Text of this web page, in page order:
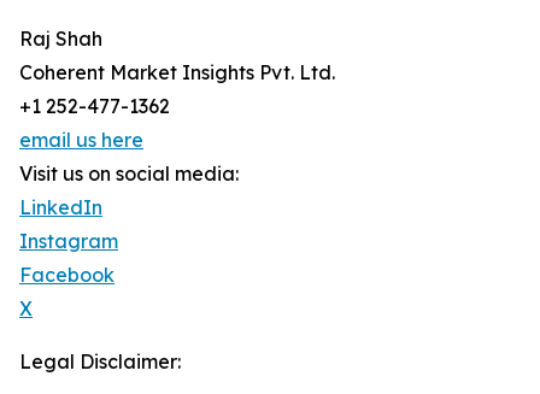
Raj Shah
Coherent Market Insights Pvt. Ltd.
+1 252-477-1362
email us here
Visit us on social media:
LinkedIn
Instagram
Facebook
X
Legal Disclaimer: